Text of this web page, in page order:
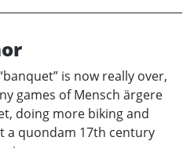
is now really over,
games of Mensch ärgere
doing more biking and
a quondam 17th century